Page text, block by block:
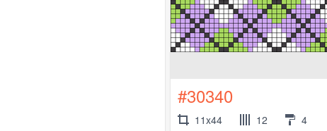
#30340
11x44 12 4